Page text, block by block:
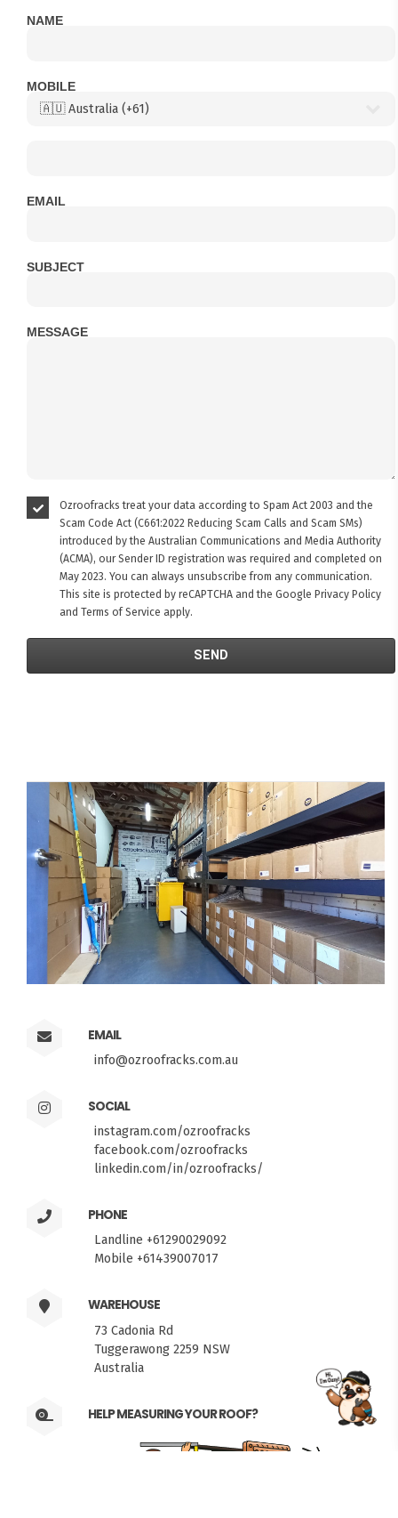
NAME
MOBILE
EMAIL
SUBJECT
MESSAGE
Ozroofracks treat your data according to Spam Act 2003 and the
Scam Code Act (C661:2022 Reducing Scam Calls and Scam SMs)
introduced by the Australian Communications and Media Authority
(ACMA), our Sender ID registration was required and completed on
May 2023. You can always unsubscribe from any communication.
This site is protected by reCAPTCHA and the Google Privacy Policy
and Terms of Service apply.
EMAIL
info@ozroofracks.com.au
SOCIAL
instagram.com/ozroofracks
facebook.com/ozroofracks
linkedin.com/in/ozroofracks/
PHONE
Landline +61290029092
Mobile +61439007017
WAREHOUSE
73 Cadonia Rd
Tuggerawong 2259 NSW
Australia
HELP MEASURING YOUR ROOF?